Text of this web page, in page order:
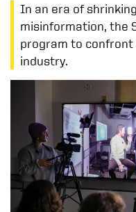
In an era of
misinformation, the
program to confront
industry.